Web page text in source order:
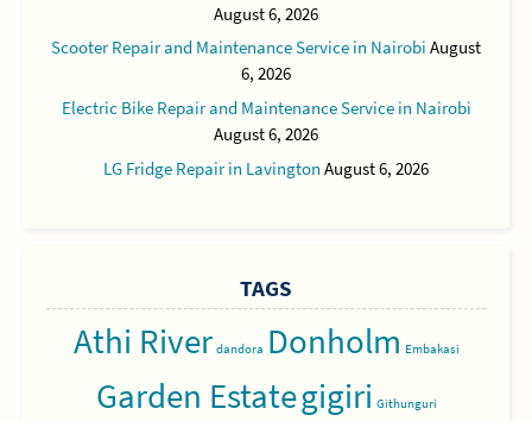
August 6, 2026
Scooter Repair and Maintenance Service in Nairobi August
6, 2026
Electric Bike Repair and Maintenance Service in Nairobi
August 6, 2026
LG Fridge Repair in Lavington August 6, 2026
TAGS
Athi River dandora Donholm Embakasi
Garden Estategigiri Githunguri